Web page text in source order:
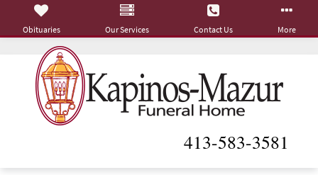
413-583-3581
Obituaries Our Services Contact Us More